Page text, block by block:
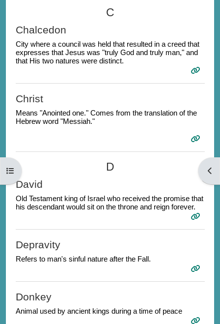
Open course index
C
Chalcedon
City where a council was held that resulted in a creed that
expresses that Jesus was "truly God and truly man," and
that His two natures were distinct.
Christ
Means "Anointed one." Comes from the translation of the
Hebrew word "Messiah."
D
David
Old Testament king of Israel who received the promise that
his descendant would sit on the throne and reign forever.
Depravity
Refers to man's sinful nature after the Fall.
Donkey
Animal used by ancient kings during a time of peace